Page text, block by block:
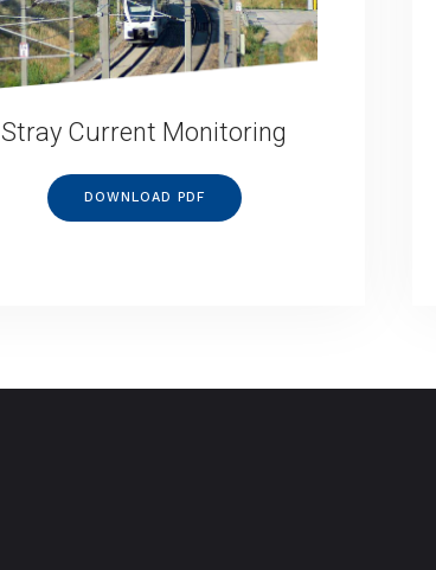
Stray Current Monitoring
DOWNLOAD PDF